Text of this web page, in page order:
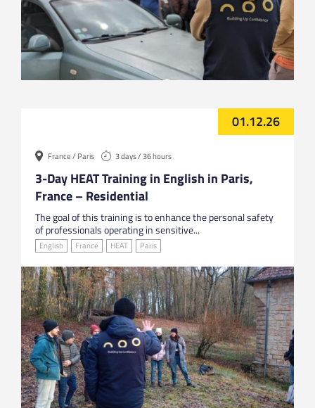
01.12.26
France / Paris 3 days / 36 hours
3-Day HEAT Training in English in Paris,
France – Residential
The goal of this training is to enhance the personal safety
of professionals operating in sensitive...
English France HEAT Paris